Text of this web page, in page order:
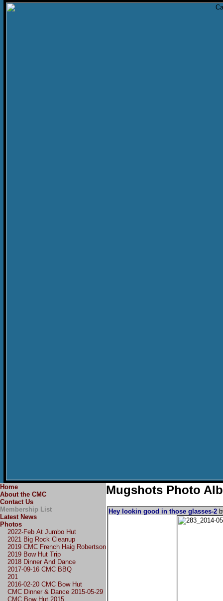
Home
About the CMC
Contact Us
Membership List
Latest News
Photos
2022-Feb At Jumbo Hut
2021 Big Rock Cleanup
2019 CMC French Haig Robertson
2019 Bow Hut Trip
2018 Dinner And Dance
2017-09-16 CMC BBQ
201
2016-02-20 CMC Bow Hut
CMC Dinner & Dance 2015-05-29
CMC Bow Hut 2015
Mugshots Photo
Hey lookin good in those glasses-2